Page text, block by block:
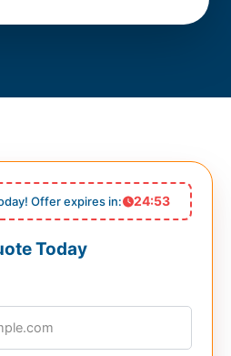
Offer expires in: 24:51
Today